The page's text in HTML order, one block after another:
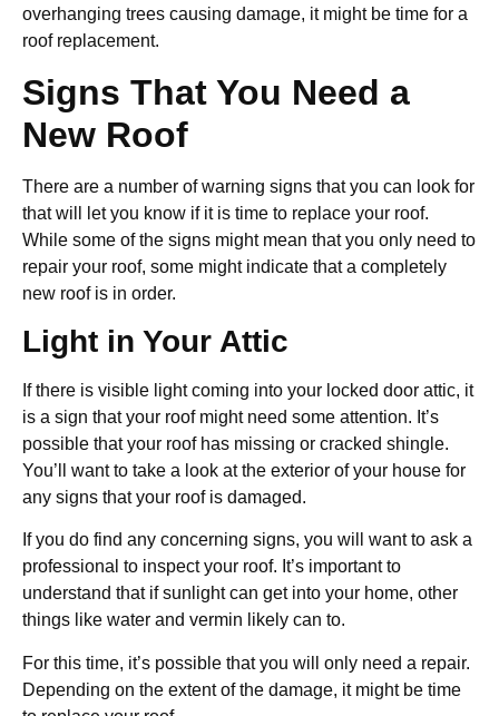
overhanging trees causing damage, it might be time for a
roof replacement.
Signs That You Need a
New Roof
There are a number of warning signs that you can look for
that will let you know if it is time to replace your roof.
While some of the signs might mean that you only need to
repair your roof, some might indicate that a completely
new roof is in order.
Light in Your Attic
If there is visible light coming into your locked door attic, it
is a sign that your roof might need some attention. It’s
possible that your roof has missing or cracked shingle.
You’ll want to take a look at the exterior of your house for
any signs that your roof is damaged.
If you do find any concerning signs, you will want to ask a
professional to inspect your roof. It’s important to
understand that if sunlight can get into your home, other
things like water and vermin likely can to.
For this time, it’s possible that you will only need a repair.
Depending on the extent of the damage, it might be time